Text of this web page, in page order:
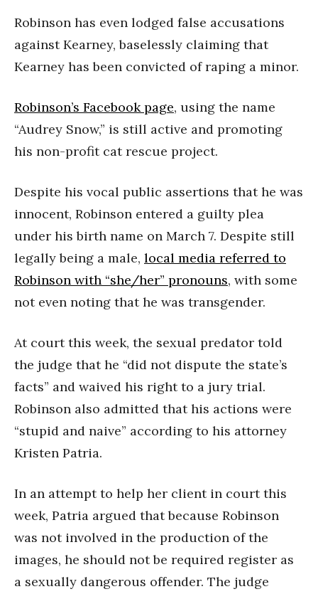
Robinson has even lodged false accusations
against Kearney, baselessly claiming that
Kearney has been convicted of raping a minor.
Robinson’s Facebook page, using the name
“Audrey Snow,” is still active and promoting
his non-profit cat rescue project.
Despite his vocal public assertions that he was
innocent, Robinson entered a guilty plea
under his birth name on March 7. Despite still
legally being a male, local media referred to
Robinson with “she/her” pronouns, with some
not even noting that he was transgender.
At court this week, the sexual predator told
the judge that he “did not dispute the state’s
facts” and waived his right to a jury trial.
Robinson also admitted that his actions were
“stupid and naive” according to his attorney
Kristen Patria.
In an attempt to help her client in court this
week, Patria argued that because Robinson
was not involved in the production of the
images, he should not be required register as
a sexually dangerous offender. The judge